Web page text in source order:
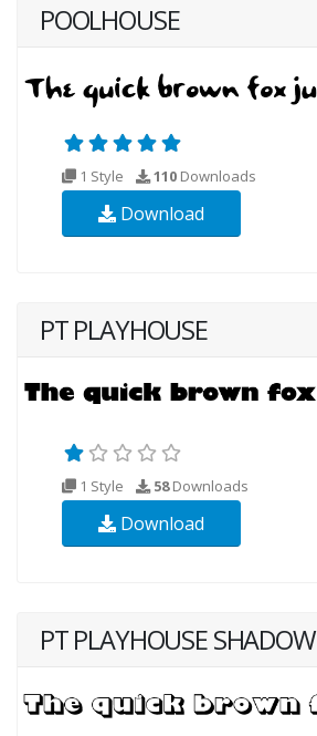
POOLHOUSE
1 Style 110 Downloads
Download
PT PLAYHOUSE
1 Style 58Downloads
Download
PT PLAYHOUSE SHADOW